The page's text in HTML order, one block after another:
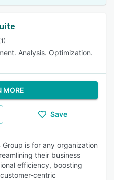
Analysis. Optimization.
MORE
Save
Group is for any organization
their business
efficiency, boosting
centric